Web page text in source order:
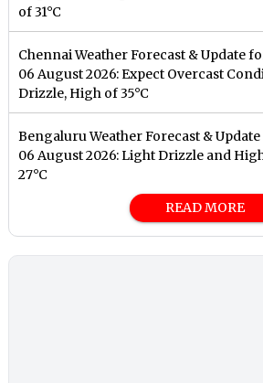
of 31°C
Chennai Weather Forecast & Update
06 August 2026: Expect Overcast
Drizzle, High of 35°C
Bengaluru Weather Forecast &
06 August 2026: Light Drizzle and
27°C
READ MORE